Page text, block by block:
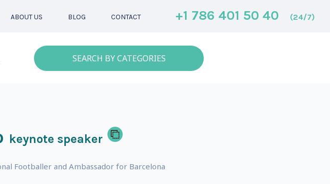
ABOUT US BLOG CONTACT +1 786 401 50 40 (24/7)
SEARCH BY CATEGORIES
keynote speaker
Footballer and Ambassador for Barcelona